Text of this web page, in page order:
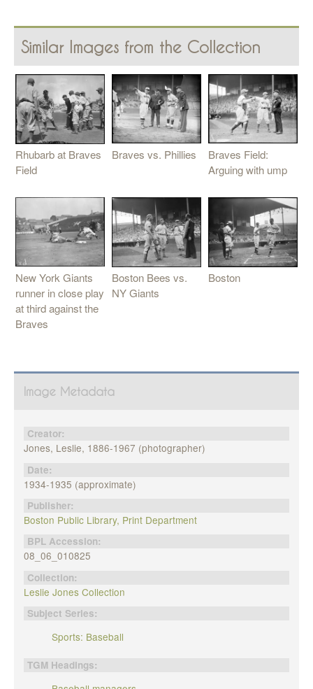
Similar Images from the Collection
Rhubarb at Braves
Field
Braves vs. Phillies
Braves Field:
Arguing with ump
New York Giants
runner in close play
at third against the
Braves
Boston Bees vs.
NY Giants
Boston
Image Metadata
Creator:
Jones, Leslie, 1886-1967 (photographer)
Date:
1934-1935 (approximate)
Publisher:
Boston Public Library, Print Department
BPL Accession:
08_06_010825
Collection:
Leslie Jones Collection
Subject Series:
Sports: Baseball
TGM Headings: